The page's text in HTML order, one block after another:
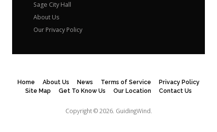
Sage City Hall
About Us
Our Privacy Policy
Home About Us News Terms of Service
Privacy Policy
Site Map
Get To Know Us Our Location Contact Us
Copyright © 2026. GuidingWind.